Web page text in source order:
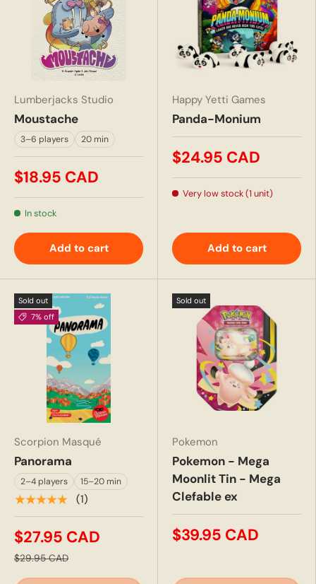
Lumberjacks Studio
Moustache
3–6 players 20 min
$18.95 CAD
In stock
Add to cart
Happy Yetti Games
Panda-Monium
$24.95 CAD
Very low stock (1 unit)
Add to cart
Sold out
7% off
Scorpion Masqué
Panorama
2–4 players 15–20 min
★★★★★ (1)
$27.95 CAD
$29.95 CAD
Sold out
Pokemon
Pokemon - Mega
Moonlit Tin - Mega
Clefable ex
$39.95 CAD